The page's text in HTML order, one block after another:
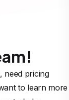
need pricing
to learn more